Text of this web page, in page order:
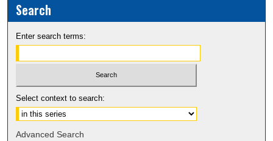
Search
Enter search terms:
Select context to search:
Advanced Search